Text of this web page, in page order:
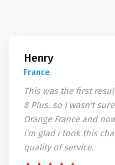
Henry
France
This was the first
8 Plus. so I wasn't
Orange France and
i'm glad i took this
quality of service.